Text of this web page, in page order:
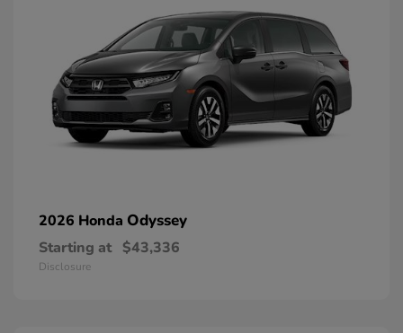
2026 Honda Odyssey
Starting at $43,336
Disclosure